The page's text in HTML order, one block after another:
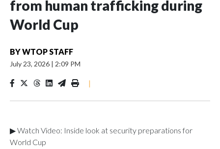
from human trafficking during
World Cup
BYWTOP STAFF
July 23, 2026 | 2:09 PM
|
▶ Watch Video: Inside look at security preparations for
World Cup